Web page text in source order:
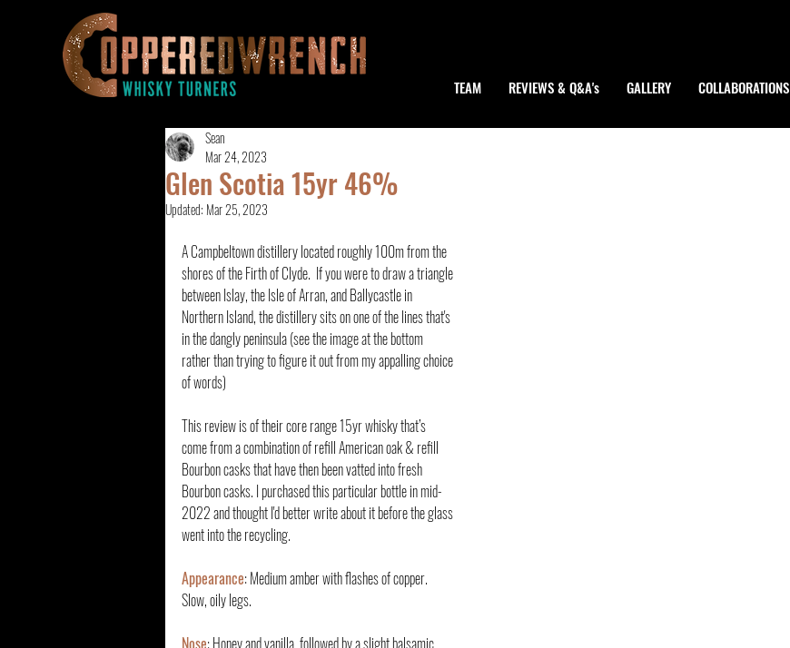
TEAM REVIEWS & Q&A's GALLERY COLLABORATIONS
Glen Scotia 15yr 46%
Sean
Mar 24, 2023
Updated: Mar 25, 2023
A Campbeltown distillery located roughly 100m from the
shores of the Firth of Clyde.  If you were to draw a triangle
between Islay, the Isle of Arran, and Ballycastle in
Northern Island, the distillery sits on one of the lines that's
in the dangly peninsula (see the image at the bottom
rather than trying to figure it out from my appalling choice
of words)
This review is of their core range 15yr whisky that’s
come from a combination of refill American oak & refill
Bourbon casks that have then been vatted into fresh
Bourbon casks. I purchased this particular bottle in mid-
2022 and thought I'd better write about it before the glass
went into the recycling.
Appearance: Medium amber with flashes of copper.
Slow, oily legs.
Nose: Honey and vanilla, followed by a slight balsamic